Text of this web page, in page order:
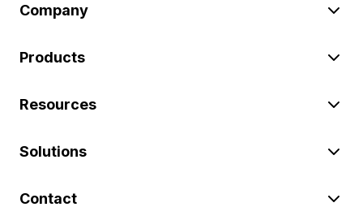
Company
Products
Resources
Solutions
Contact